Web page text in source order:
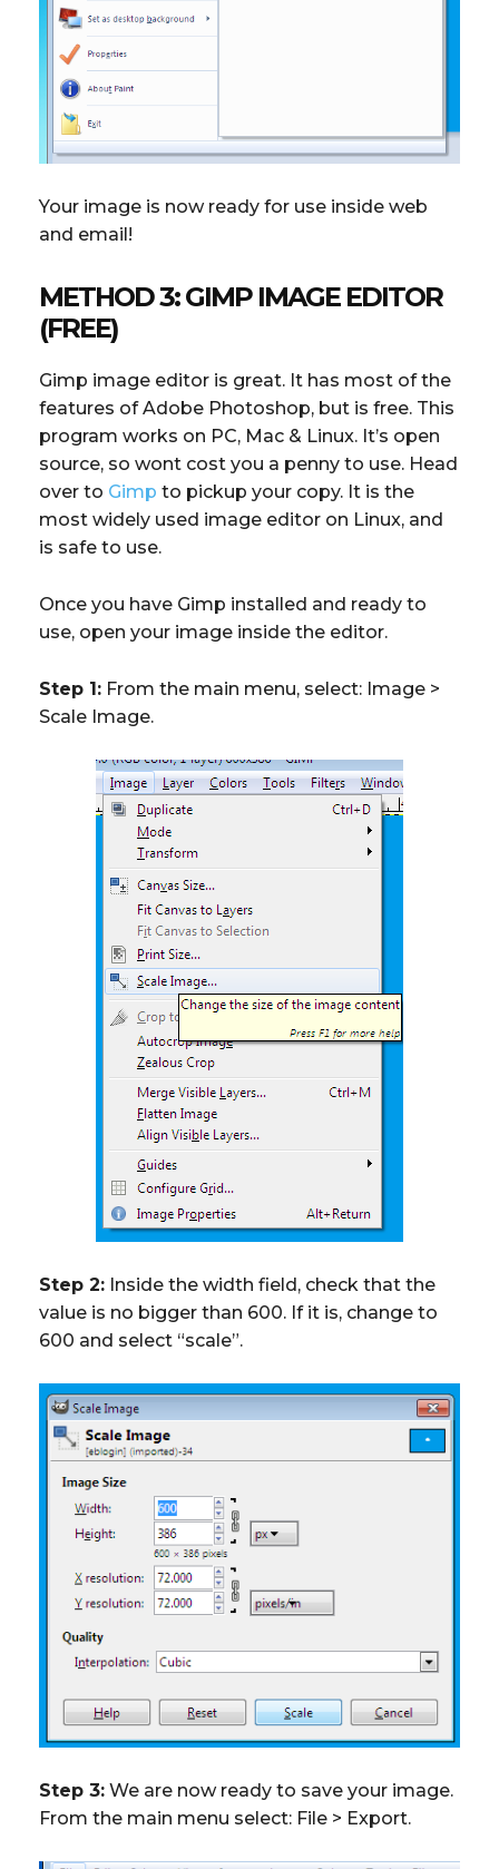
Your image is now ready for use inside web
and email!
METHOD 3: GIMP IMAGE EDITOR
(FREE)
Gimp image editor is great. It has most of the
features of Adobe Photoshop, but is free. This
program works on PC, Mac & Linux. It’s open
source, so wont cost you a penny to use. Head
over to Gimp to pickup your copy. It is the
most widely used image editor on Linux, and
is safe to use.
Once you have Gimp installed and ready to
use, open your image inside the editor.
Step 1: From the main menu, select: Image >
Scale Image.
Step 2: Inside the width field, check that the
value is no bigger than 600. If it is, change to
600 and select “scale”.
Step 3: We are now ready to save your image.
From the main menu select: File > Export.